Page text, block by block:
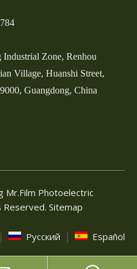
Zone, Renhou
Village, Huanshi Street,
Guangdong, China
Mr.Film Photoelectric
Reserved. Sitemap
| Pусский | Español